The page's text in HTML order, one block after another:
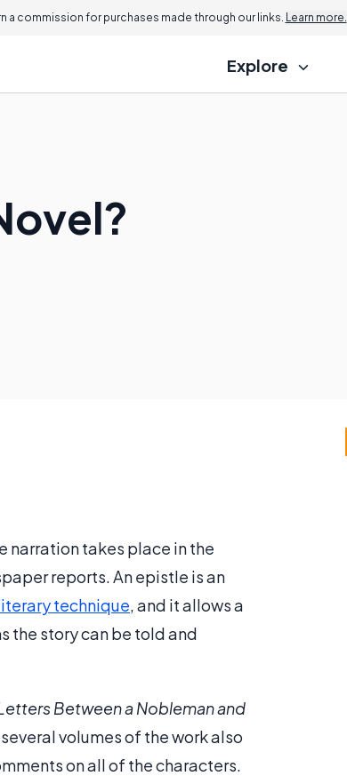
a commission for purchases made through our links. Learn more.
Explore
narration takes place in the
reports. An epistle is an
technique, and it allows a
the story can be told and
Between a Nobleman and
volumes of the work also
on all of the characters.